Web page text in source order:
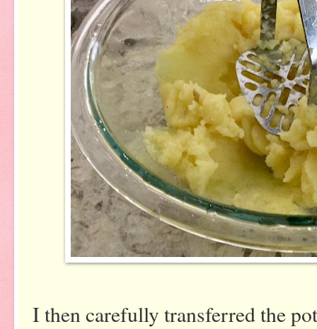
I then carefully transferred the